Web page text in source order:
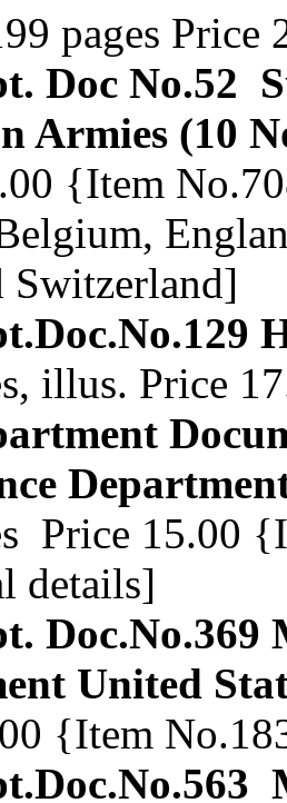
pages
Doc No.52
Armies (10
{Item
Switzerland]
illus. Price
Price 15.00
details]
Doc.No.369
United
{Item